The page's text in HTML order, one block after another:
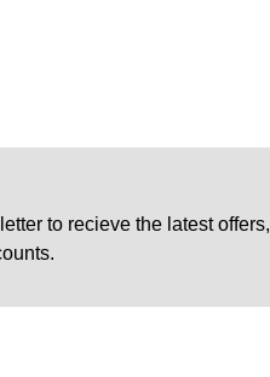
to recieve the latest offers,